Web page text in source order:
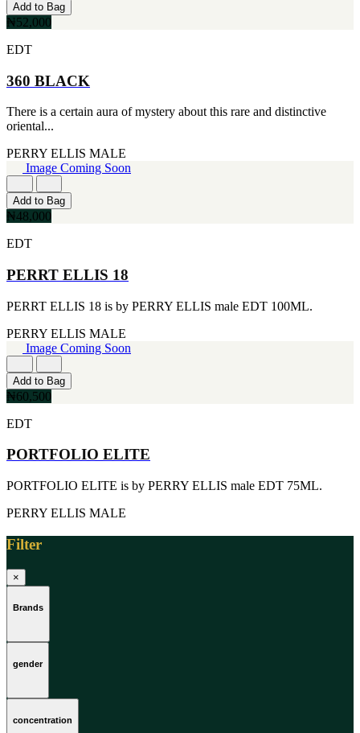
MICHEL GERMAIN
[1]
MOLYNEUX
[1]
[1]
MUGLER
[1]
PALOMA PICASSO
[1]
PARADOX
PION
[1]
POLO
[1]
REPLICA
[1]
[1]
[1]
[1]
SOUL MATE
TABAC
[1]
[1]
[1]
[1]
[1]
Add to Bag
₦52,000
EDT
360 BLACK
There is a certain aura of mystery about this rare and distinctive
oriental...
PERRY ELLIS MALE
Image Coming Soon
Add to Bag
₦48,000
EDT
PERRT ELLIS 18
PERRT ELLIS 18 is by PERRY ELLIS male EDT 100ML.
PERRY ELLIS MALE
Image Coming Soon
Add to Bag
₦60,500
EDT
PORTFOLIO ELITE
PORTFOLIO ELITE is by PERRY ELLIS male EDT 75ML.
PERRY ELLIS MALE
Filter
×
Brands
gender
concentration